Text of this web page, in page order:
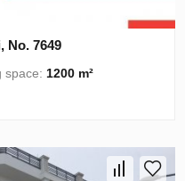
No. 7649
space: 1200 m²